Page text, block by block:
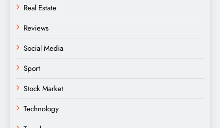
Real Estate
Reviews
Social Media
Sport
Stock Market
Technology